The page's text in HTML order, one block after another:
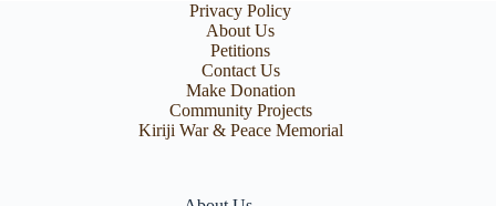
Privacy Policy
About Us
Petitions
Contact Us
Make Donation
Community Projects
Kiriji War & Peace Memorial